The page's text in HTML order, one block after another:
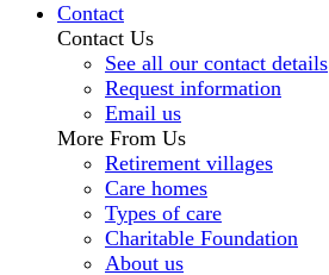
Contact
Contact Us
See all our contact details
Request information
Email us
More From Us
Retirement villages
Care homes
Types of care
Charitable Foundation
About us